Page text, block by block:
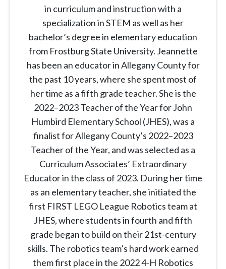
in curriculum and instruction with a
specialization in STEM as well as her
bachelor’s degree in elementary education
from Frostburg State University. Jeannette
has been an educator in Allegany County for
the past 10 years, where she spent most of
her time as a fifth grade teacher. She is the
2022–2023 Teacher of the Year for John
Humbird Elementary School (JHES), was a
finalist for Allegany County’s 2022–2023
Teacher of the Year, and was selected as a
Curriculum Associates’ Extraordinary
Educator in the class of 2023. During her time
as an elementary teacher, she initiated the
first FIRST LEGO League Robotics team at
JHES, where students in fourth and fifth
grade began to build on their 21st-century
skills. The robotics team’s hard work earned
them first place in the 2022 4-H Robotics